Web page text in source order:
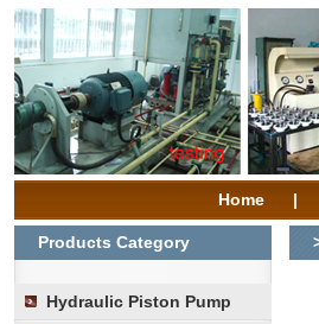
Home |
Products Category
Hydraulic Piston Pump